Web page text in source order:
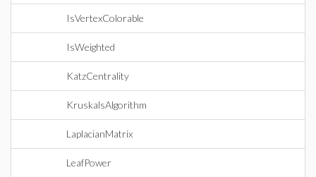
IsVertexColorable
IsWeighted
KatzCentrality
KruskalsAlgorithm
LaplacianMatrix
LeafPower